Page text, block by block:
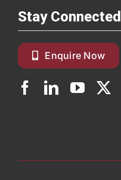
Stay Connected
Enquire Now